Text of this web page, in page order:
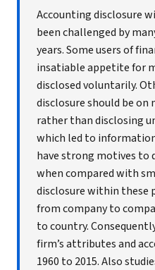
Accounting disclosure
been challenged by
years. Some users of
insatiable appetite for
disclosed voluntarily.
disclosure should be
rather than disclosing
which led to
have strong motives to
when compared with
disclosure within these
from company to
to country.
firm’s attributes and
1960 to 2015. Also